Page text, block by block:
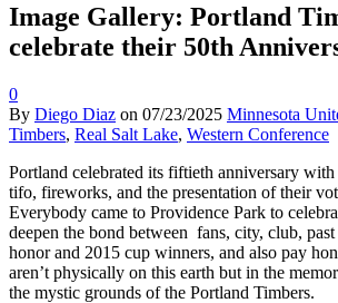
Image Gallery: Portland
celebrate their 50th
0
By Diego Diaz on 07/23/2025 Minnesota
Timbers, Real Salt Lake, Western Conference
Portland celebrated its fiftieth anniversary with
tifo, fireworks, and the presentation of their
Everybody came to Providence Park to
deepen the bond between fans, city, club,
honor and 2015 cup winners, and also pay
aren’t physically on this earth but in the
the mystic grounds of the Portland Timbers.